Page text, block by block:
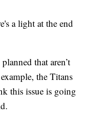
a light at the end
that aren’t
the Titans
this issue is going